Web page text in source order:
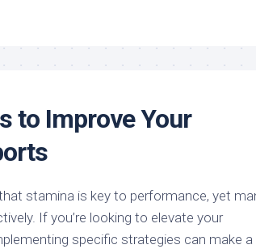
to Improve Your
stamina is key to performance, yet
If you’re looking to elevate your
specific strategies can make a